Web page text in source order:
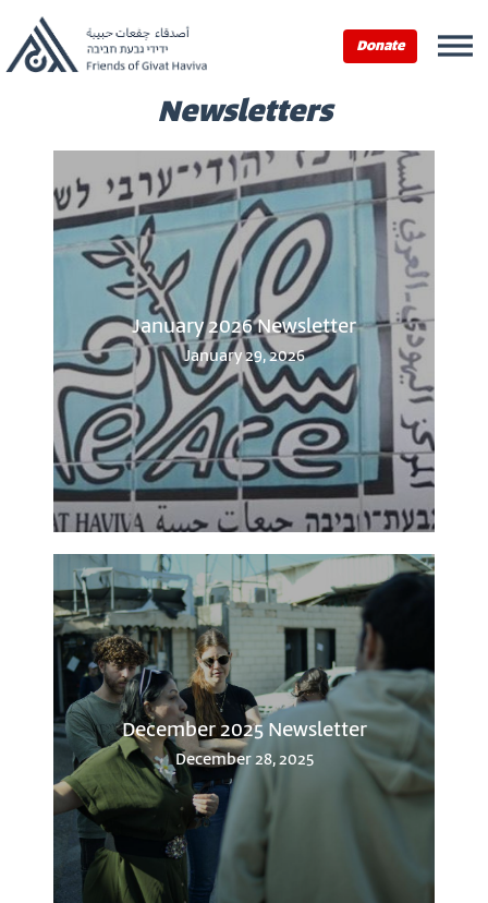
Donate
Newsletters
January 2026 Newsletter
January 29, 2026
December 2025 Newsletter
December 28, 2025